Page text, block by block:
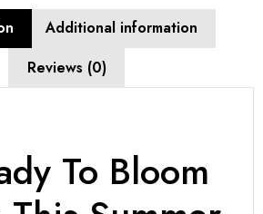
Additional information
Reviews (0)
To Bloom